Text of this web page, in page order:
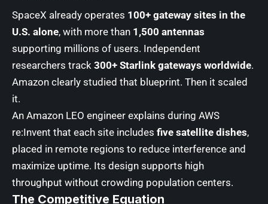
SpaceX already operates 100+ gateway sites in the
U.S. alone, with more than 1,500 antennas
supporting millions of users. Independent
researchers track 300+ Starlink gateways worldwide.
Amazon clearly studied that blueprint. Then it scaled
it.
An Amazon LEO engineer explains during AWS
re:Invent that each site includes five satellite dishes,
placed in remote regions to reduce interference and
maximize uptime. Its design supports high
throughput without crowding population centers.
The Competitive Equation